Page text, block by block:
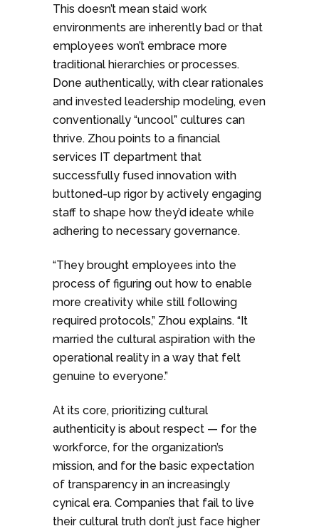
This doesn’t mean staid work
environments are inherently bad or that
employees won’t embrace more
traditional hierarchies or processes.
Done authentically, with clear rationales
and invested leadership modeling, even
conventionally “uncool” cultures can
thrive. Zhou points to a financial
services IT department that
successfully fused innovation with
buttoned-up rigor by actively engaging
staff to shape how they’d ideate while
adhering to necessary governance.
“They brought employees into the
process of figuring out how to enable
more creativity while still following
required protocols,” Zhou explains. “It
married the cultural aspiration with the
operational reality in a way that felt
genuine to everyone.”
At its core, prioritizing cultural
authenticity is about respect — for the
workforce, for the organization’s
mission, and for the basic expectation
of transparency in an increasingly
cynical era. Companies that fail to live
their cultural truth don’t just face higher